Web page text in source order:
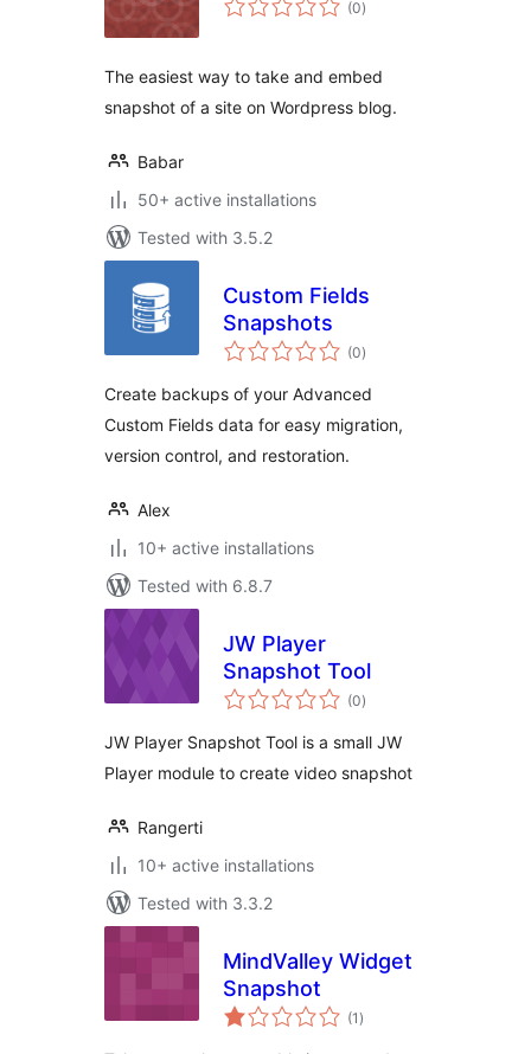
(0ratings
)
The easiest way to take and embed
snapshot of a site on Wordpress blog.
Babar
50+ active installations
Tested with 3.5.2
Custom Fields
Snapshots
(0total
ratings
)
Create backups of your Advanced
Custom Fields data for easy migration,
version control, and restoration.
Alex
10+ active installations
Tested with 6.8.7
JW Player
Snapshot Tool
(0total
ratings
)
JW Player Snapshot Tool is a small JW
Player module to create video snapshot
Rangerti
10+ active installations
Tested with 3.3.2
MindValley Widget
Snapshot
(1 total
ratings
)